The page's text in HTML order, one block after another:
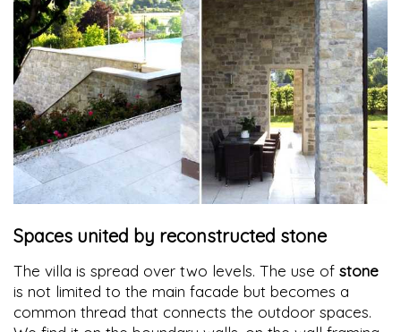
Spaces united by reconstructed stone
The villa is spread over two levels. The use of stone
is not limited to the main facade but becomes a
common thread that connects the outdoor spaces.